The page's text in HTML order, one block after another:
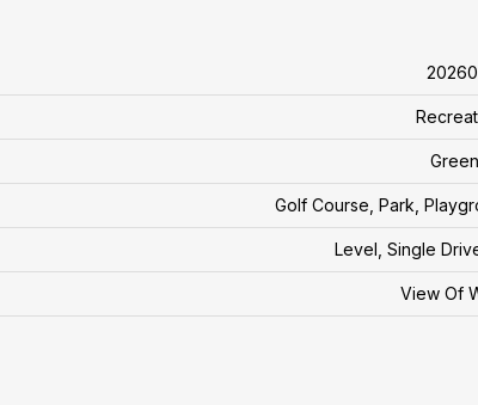
Golf Course, Park,
Level, Single
View Of